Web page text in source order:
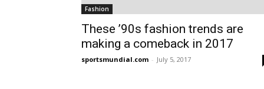
Fashion
These ’90s fashion trends are
making a comeback in 2017
sportsmundial.com - July 5, 2017